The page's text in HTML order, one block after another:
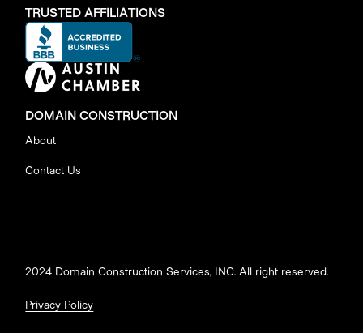
TRUSTED AFFILIATIONS
DOMAIN CONSTRUCTION
About
Contact Us
2024 Domain Construction Services, INC. All right reserved.
Privacy Policy